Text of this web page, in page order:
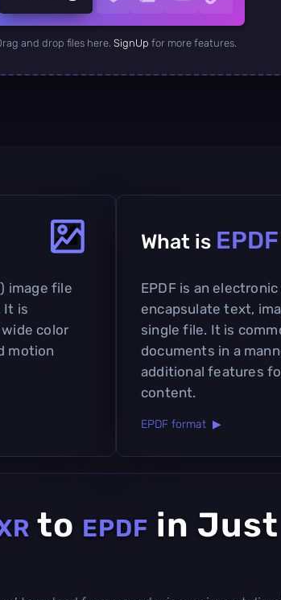
and drop files here. SignUp for more features.
image file
It is
color
motion
What is EPDF
EPDF is an
encapsulate text,
single file. It is
documents in a
additional features
content.
EPDF format ▶
to EPDF in Just